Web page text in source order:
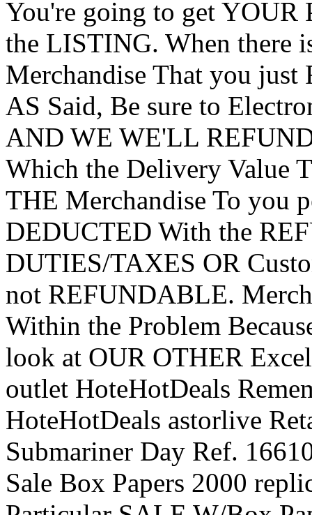
You're going to get YOUR
the LISTING. When there
Merchandise That you
AS Said, Be sure to
AND WE WE'LL
Which the Delivery Value
THE Merchandise To you
DEDUCTED With the
DUTIES/TAXES OR
not REFUNDABLE.
Within the Problem
look at OUR OTHER
outlet HoteHotDeals
HoteHotDeals astorlive
Submariner Day Ref.
Sale Box Papers 2000